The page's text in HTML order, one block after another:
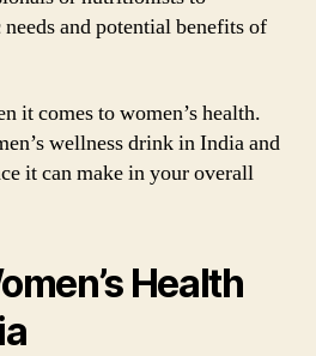
and potential benefits of
it comes to women’s health.
wellness drink in India and
it can make in your overall
Health